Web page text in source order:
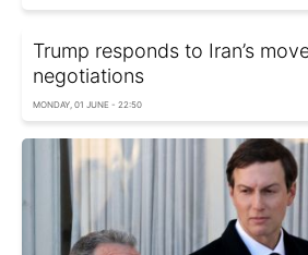
Trump responds to Iran’s
negotiations
MONDAY, 01 JUNE - 22:50